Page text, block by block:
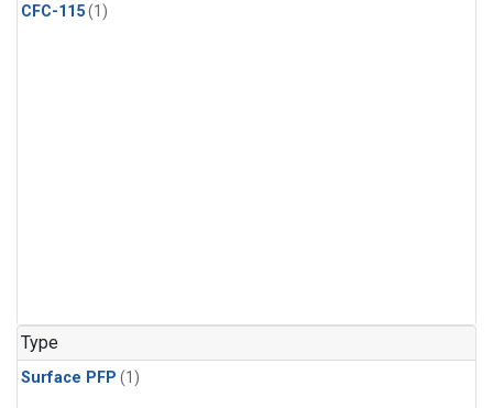
CFC-115(1)
Type
Surface PFP (1)